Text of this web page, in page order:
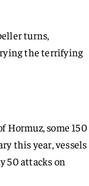
turns,
the terrifying
some 150
this year, vessels
50 attacks on